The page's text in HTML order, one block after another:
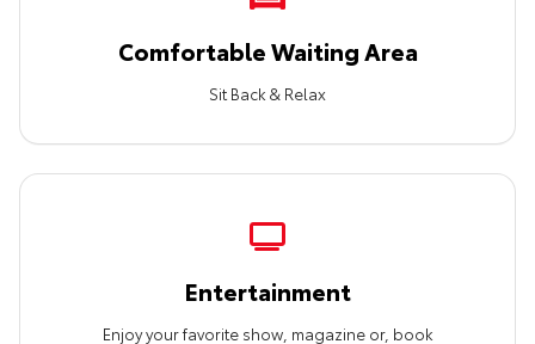
Comfortable Waiting Area
Sit Back & Relax
Entertainment
Enjoy your favorite show, magazine or, book